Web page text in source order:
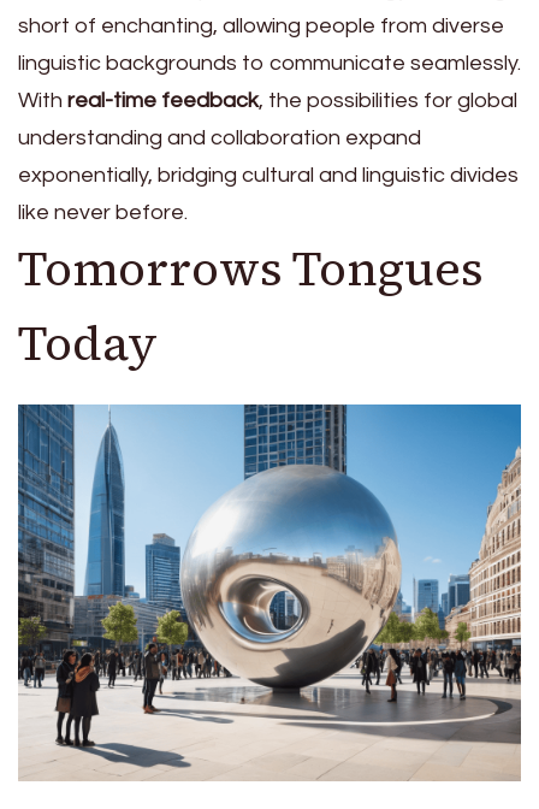
short of enchanting, allowing people from diverse
linguistic backgrounds to communicate seamlessly.
With real-time feedback, the possibilities for global
understanding and collaboration expand
exponentially, bridging cultural and linguistic divides
like never before.
Tomorrows Tongues
Today